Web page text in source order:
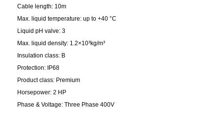
Cable length: 10m
Max. liquid temperature: up to +40 °C
Liquid pH valve: 3
Max. liquid density: 1.2×10³kg/m³
Insulation class: B
Protection: IP68
Product class: Premium
Horsepower: 2 HP
Phase & Voltage: Three Phase 400V